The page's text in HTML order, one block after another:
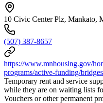
10 Civic Center Plz, Mankato,
(507) 387-8657
https://www.mnhousing.gov/
programs/active-funding/bridges
Temporary rent and service
while they are on waiting lists
Vouchers or other permanent